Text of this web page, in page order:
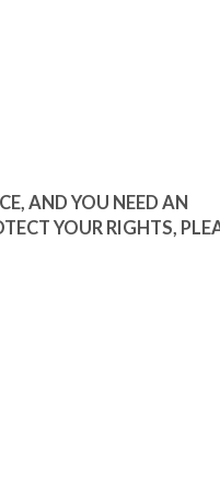
AND YOU NEED AN
YOUR RIGHTS,